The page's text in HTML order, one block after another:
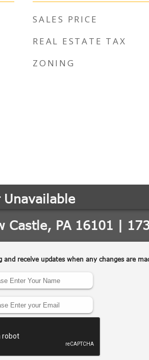
SALES PRICE
REAL ESTATE TAX
ZONING